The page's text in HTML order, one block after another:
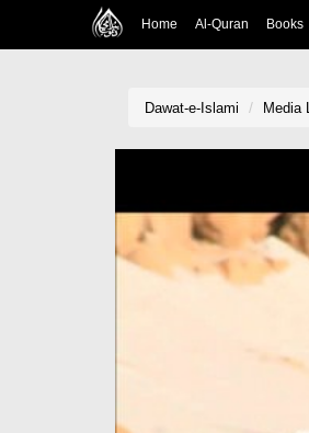
Home Al-Quran Books
Dawat-e-Islami Media